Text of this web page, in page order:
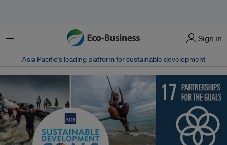
菜单 Sign in
Asia Pacific‘s leading platform for sustainable development